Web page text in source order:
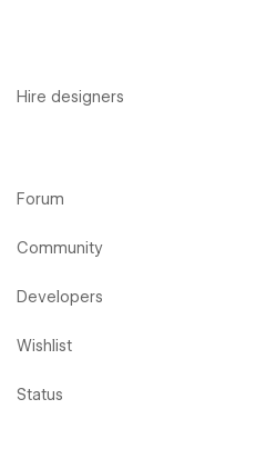
Hire designers
Forum
Community
Developers
Wishlist
Status